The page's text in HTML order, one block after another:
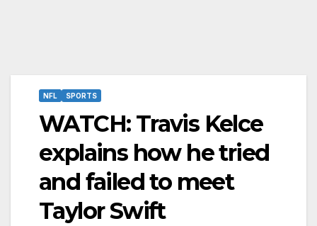
NFL SPORTS
WATCH: Travis Kelce
explains how he tried
and failed to meet
Taylor Swift